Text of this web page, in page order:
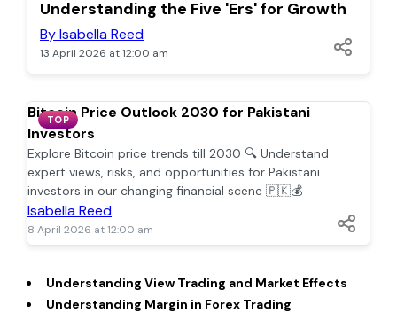
TOP
Understanding the Five 'Ers' for Growth
By Isabella Reed
13 April 2026 at 12:00 am
TOP
Bitcoin Price Outlook 2030 for Pakistani
Investors
Explore Bitcoin price trends till 2030 🔍 Understand
expert views, risks, and opportunities for Pakistani
investors in our changing financial scene 🇵🇰💰
Isabella Reed
8 April 2026 at 12:00 am
Understanding View Trading and Market Effects
Understanding Margin in Forex Trading